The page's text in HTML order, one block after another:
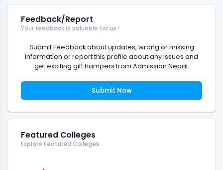
Feedback/Report
Your feedback is valuable for us !
Submit Feedback about updates, wrong or missing
information or report this profile about any issues and
get exciting gift hampers from Admission Nepal.
Submit Now
Featured Colleges
Explore Featured Colleges